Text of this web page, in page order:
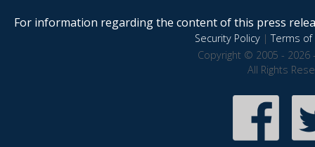
For information regarding the content of this press
Security Policy|Terms of
Copyright © 2005 - 2026
All Rights